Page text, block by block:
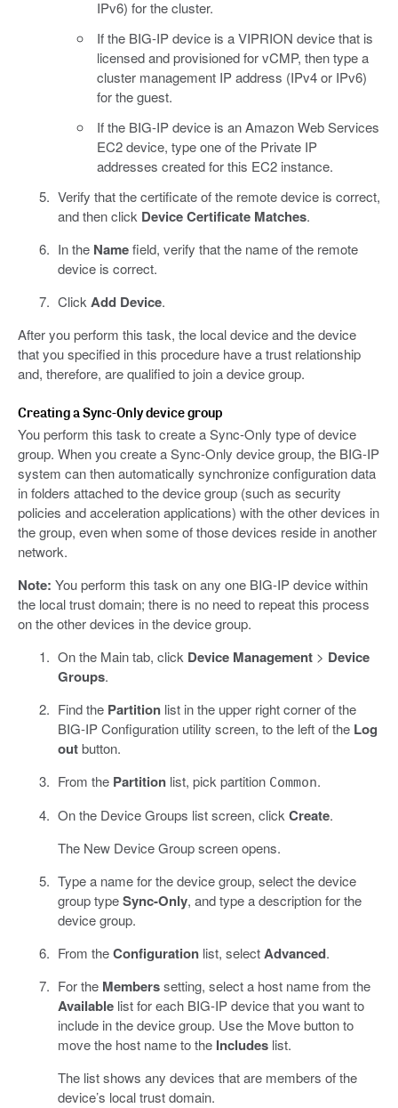
IPv6) for the cluster.
If the BIG-IP device is a VIPRION device that is
licensed and provisioned for vCMP, then type a
cluster management IP address (IPv4 or IPv6)
for the guest.
If the BIG-IP device is an Amazon Web Services
EC2 device, type one of the Private IP
addresses created for this EC2 instance.
Verify that the certificate of the remote device is correct,
and then click Device Certificate Matches.
In the Namefield, verify that the name of the remote
device is correct.
Click Add Device.
After you perform this task, the local device and the device
that you specified in this procedure have a trust relationship
and, therefore, are qualified to join a device group.
Creating a Sync-Only device group
You perform this task to create a Sync-Only type of device
group. When you create a Sync-Only device group, the BIG-IP
system can then automatically synchronize configuration data
in folders attached to the device group (such as security
policies and acceleration applications) with the other devices in
the group, even when some of those devices reside in another
network.
Note: You perform this task on any one BIG-IP device within
the local trust domain; there is no need to repeat this process
on the other devices in the device group.
On the Main tab, click Device Management> Device
Groups.
Find the Partitionlist in the upper right corner of the
BIG-IP Configuration utility screen, to the left of the Log
outbutton.
From the Partitionlist, pick partition Common.
On the Device Groups list screen, click Create.
The New Device Group screen opens.
Type a name for the device group, select the device
group typeSync-Only, and type a description for the
device group.
From theConfigurationlist, selectAdvanced.
For the Memberssetting, select a host name from the
Availablelist for each BIG-IP device that you want to
include in the device group. Use the Move button to
move the host name to the Includeslist.
The list shows any devices that are members of the
device’s local trust domain.